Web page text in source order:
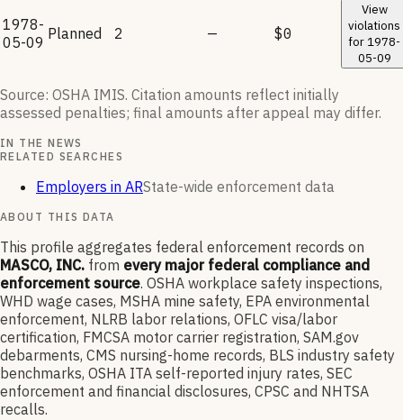
1978-
05-09 Planned 2 — $0
View
violations
for 1978-
05-09
Source: OSHA IMIS. Citation amounts reflect initially
assessed penalties; final amounts after appeal may differ.
IN THE NEWS
RELATED SEARCHES
Employers in ARState-wide enforcement data
ABOUT THIS DATA
This profile aggregates federal enforcement records on
MASCO, INC. from every major federal compliance and
enforcement source. OSHA workplace safety inspections,
WHD wage cases, MSHA mine safety, EPA environmental
enforcement, NLRB labor relations, OFLC visa/labor
certification, FMCSA motor carrier registration, SAM.gov
debarments, CMS nursing-home records, BLS industry safety
benchmarks, OSHA ITA self-reported injury rates, SEC
enforcement and financial disclosures, CPSC and NHTSA
recalls.